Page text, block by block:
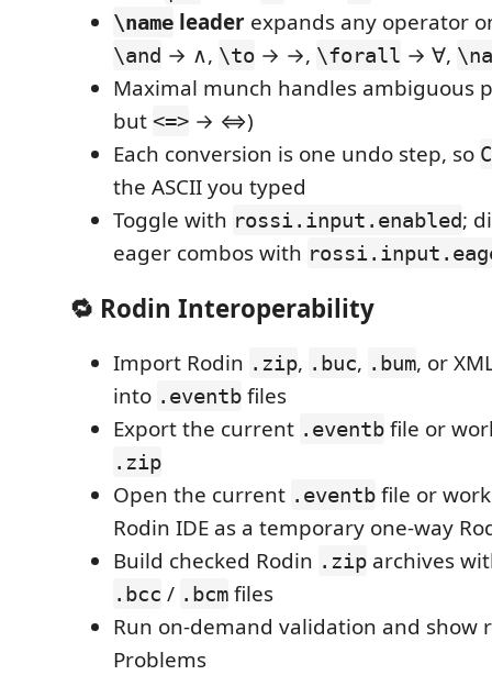
\name leader expands any operator
\and → ∧, \to → →, \forall → ∀,
Maximal munch handles ambiguous
but <=> → ⇔)
Each conversion is one undo step, so
the ASCII you typed
Toggle with rossi.input.enabled;
eager combos with
🔁 Rodin Interoperability
Import Rodin .zip, .buc, .bum, or
into .eventb files
Export the current .eventb file or
.zip
Open the current .eventb file or
Rodin IDE as a temporary one-way
Build checked Rodin .zip archives
.bcc / .bcm files
Run on-demand validation and show
Problems